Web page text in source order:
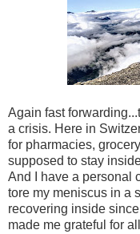
Again fast
a crisis. Here in
for pharmacies,
supposed to stay
And I have a personal
tore my meniscus in a
recovering inside
made me grateful for